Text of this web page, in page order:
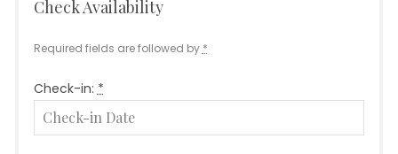
Check Availability
Required fields are followed by *
Check-in: *